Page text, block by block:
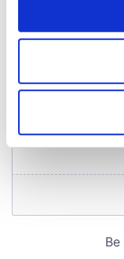
Collect
location which
provide social